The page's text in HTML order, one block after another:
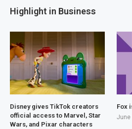
Highlight in Business
Disney gives TikTok creators
official access to Marvel, Star
Wars, and Pixar characters
Fox
June